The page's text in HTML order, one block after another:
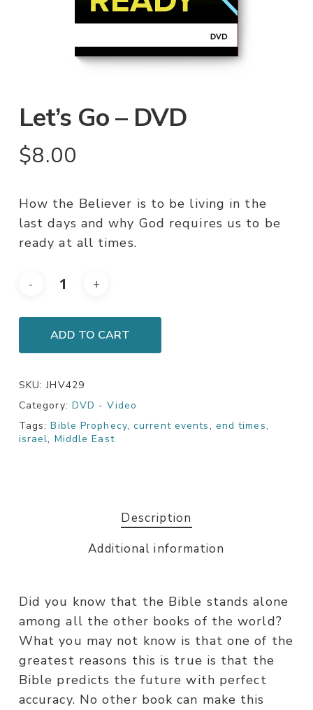
Let’s Go – DVD
$8.00
How the Believer is to be living in the
last days and why God requires us to be
ready at all times.
ADD TO CART
SKU:JHV429
Category: DVD - Video
Tags:Bible Prophecy,current events, end times,
israel, Middle East
Description
Additional information
Did you know that the Bible stands alone
among all the other books of the world?
What you may not know is that one of the
greatest reasons this is true is that the
Bible predicts the future with perfect
accuracy. No other book can make this